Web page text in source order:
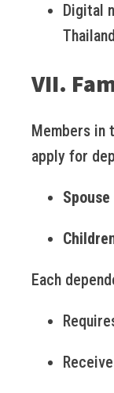
Digital
Thailand
VII.
Members in
apply for
Spouse
Each